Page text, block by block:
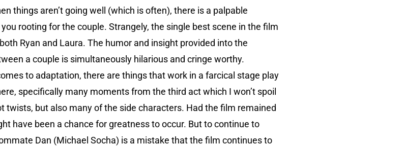
things aren’t going well (which is often), there is a palpable
rooting for the couple. Strangely, the single best scene in the film
Ryan and Laura. The humor and insight provided into the
a couple is simultaneously hilarious and cringe worthy.
to adaptation, there are things that work in a farcical stage play
specifically many moments from the third act which I won’t spoil
twists, but also many of the side characters. Had the film remained
have been a chance for greatness to occur. But to continue to
Dan (Michael Socha) is a mistake that the film continues to